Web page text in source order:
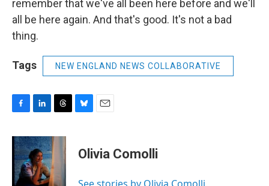
remember that we've all been here before and we'll
all be here again. And that's good. It's not a bad
thing.
Tags NEW ENGLAND NEWS COLLABORATIVE
c
e
b
o
o
n
k
e
d
I
r
d
s
e
s
y
i
l
Olivia Comolli